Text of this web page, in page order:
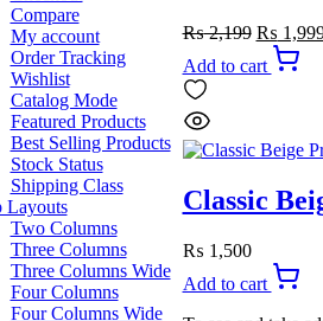
Compare
My account
Order Tracking
Wishlist
Catalog Mode
Featured Products
Best Selling Products
Stock Status
Shipping Class
Layouts
Two Columns
Three Columns
Three Columns Wide
Four Columns
Four Columns Wide
₨2,199 Original
price
was:
₨
Add to cart
Classic
₨ 1,500
Add to cart